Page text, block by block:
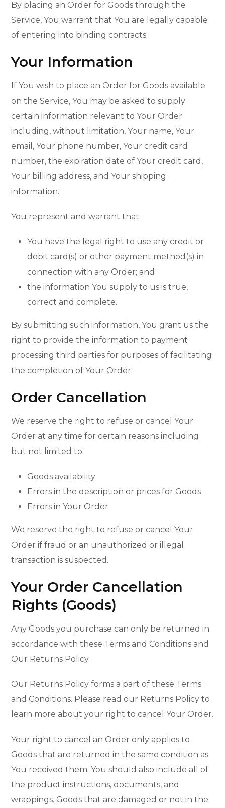
By placing an Order for Goods through the
Service, You warrant that You are legally capable
of entering into binding contracts.
Your Information
If You wish to place an Order for Goods available
on the Service, You may be asked to supply
certain information relevant to Your Order
including, without limitation, Your name, Your
email, Your phone number, Your credit card
number, the expiration date of Your credit card,
Your billing address, and Your shipping
information.
You represent and warrant that:
You have the legal right to use any credit or
debit card(s) or other payment method(s) in
connection with any Order; and
the information You supply to us is true,
correct and complete.
By submitting such information, You grant us the
right to provide the information to payment
processing third parties for purposes of facilitating
the completion of Your Order.
Order Cancellation
We reserve the right to refuse or cancel Your
Order at any time for certain reasons including
but not limited to:
Goods availability
Errors in the description or prices for Goods
Errors in Your Order
We reserve the right to refuse or cancel Your
Order if fraud or an unauthorized or illegal
transaction is suspected.
Your Order Cancellation
Rights (Goods)
Any Goods you purchase can only be returned in
accordance with these Terms and Conditions and
Our Returns Policy.
Our Returns Policy forms a part of these Terms
and Conditions. Please read our Returns Policy to
learn more about your right to cancel Your Order.
Your right to cancel an Order only applies to
Goods that are returned in the same condition as
You received them. You should also include all of
the product instructions, documents, and
wrappings. Goods that are damaged or not in the